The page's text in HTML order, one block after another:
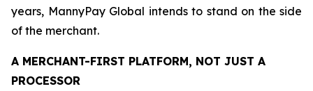
years, MannyPay Global intends to stand on the side
of the merchant.
A MERCHANT-FIRST PLATFORM, NOT JUST A
PROCESSOR